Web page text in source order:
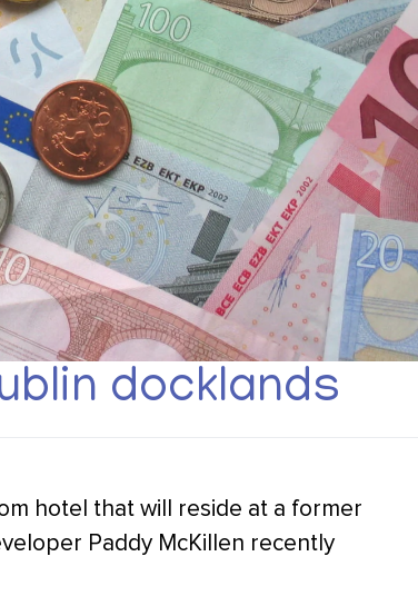
docklands
hotel that will reside at a former
Paddy McKillen recently